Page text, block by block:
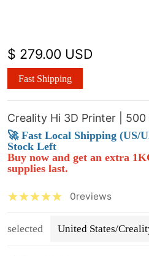
$ 279.00 USD
Fast Shipping
Creality Hi 3D Printer |
🚀 Fast Local Shipping (US/
Stock Left
Buy now and get an extra
supplies last.
0reviews
selected United States/